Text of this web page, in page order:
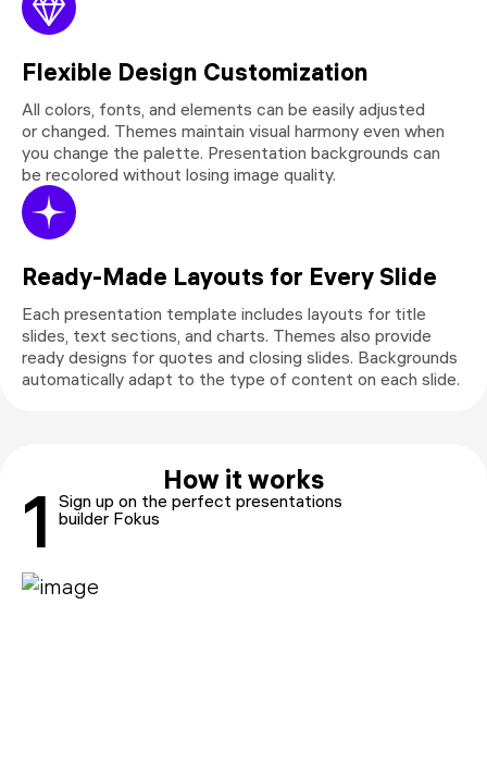
Flexible Design Customization
All colors, fonts, and elements can be easily adjusted
or changed. Themes maintain visual harmony even when
you change the palette. Presentation backgrounds can
be recolored without losing image quality.
Ready-Made Layouts for Every Slide
Each presentation template includes layouts for title
slides, text sections, and charts. Themes also provide
ready designs for quotes and closing slides. Backgrounds
automatically adapt to the type of content on each slide.
How it works
1 Sign up on the perfect presentations
builder Fokus